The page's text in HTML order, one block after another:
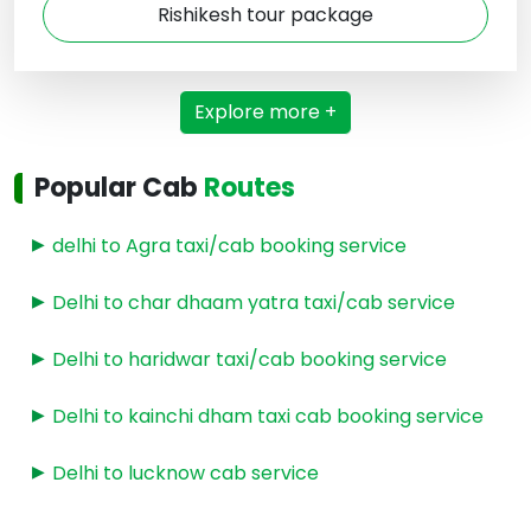
Rishikesh tour package
Explore more +
Popular Cab Routes
delhi to Agra taxi/cab booking service
Delhi to char dhaam yatra taxi/cab service
Delhi to haridwar taxi/cab booking service
Delhi to kainchi dham taxi cab booking service
Delhi to lucknow cab service